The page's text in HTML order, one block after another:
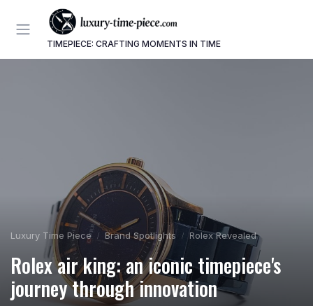
TIMEPIECE: CRAFTING MOMENTS IN TIME
Luxury Time Piece Brand Spotlights Rolex Revealed
Rolex air king: an iconic timepiece's
journey through innovation